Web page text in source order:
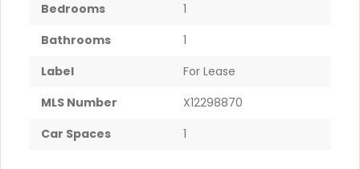
Bedrooms
1
Bathrooms
1
Label
For Lease
MLS Number
X12298870
Car Spaces
1